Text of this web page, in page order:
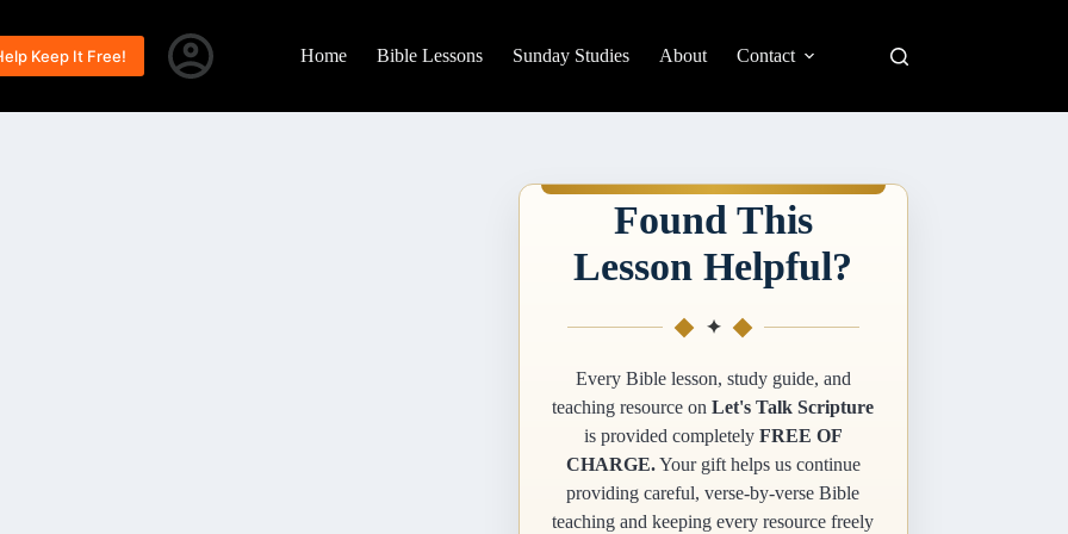
Keep It Free! Home Bible Lessons Sunday Studies About Contact
Found This
Lesson Helpful?
✦
Every Bible lesson, study guide, and
teaching resource onLet's Talk Scripture
is provided completely FREE OF
CHARGE.Your gift helps us continue
providing careful, verse-by-verse Bible
teaching and keeping every resource freely